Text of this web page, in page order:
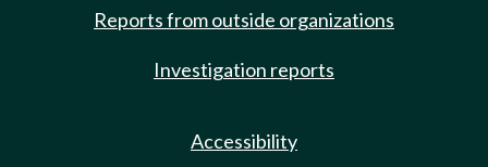
Reports from outside organizations
Investigation reports
Accessibility